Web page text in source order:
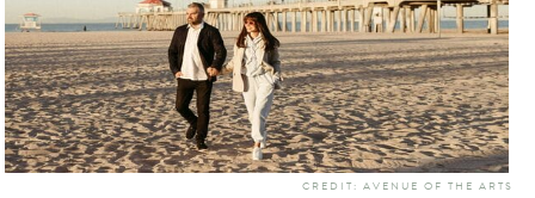
CREDIT: AVENUE OF THE ARTS